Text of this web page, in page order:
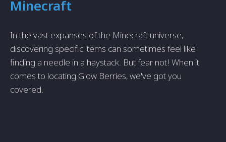
Minecraft
In the vast expanses of the Minecraft universe,
discovering specific items can sometimes feel like
finding a needle in a haystack. But fear not! When it
comes to locating Glow Berries, we've got you
covered.